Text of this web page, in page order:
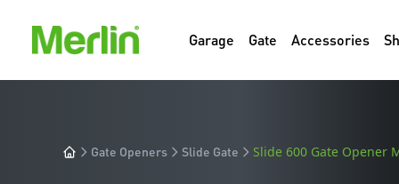
Garage Gate Accessories
Gate Openers Slide Gate Slide 600 Gate Opener